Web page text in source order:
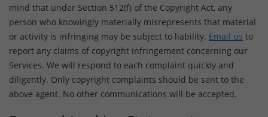
mind that under Section 512(f) of the Copyright Act, any
person who knowingly materially misrepresents that material
or activity is infringing may be subject to liability. Email us to
report any claims of copyright infringement concerning our
Services. We will respond to each complaint quickly and
diligently. Only copyright complaints should be sent to the
above agent. No other communications will be accepted.